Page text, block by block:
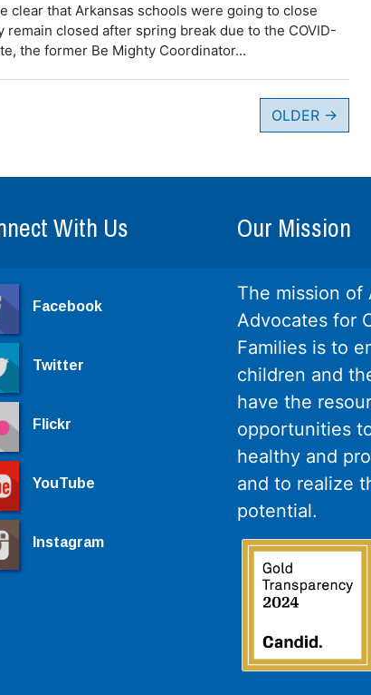
clear that Arkansas schools were going to close
closed after spring break due to the COVID-
the former Be Mighty Coordinator...
OLDER →
With Us
Facebook
Twitter
Flickr
YouTube
Instagram
Our Mission
The mission of
Advocates for
Families is to
children and
have the
opportunities
healthy and
and to realize
potential.